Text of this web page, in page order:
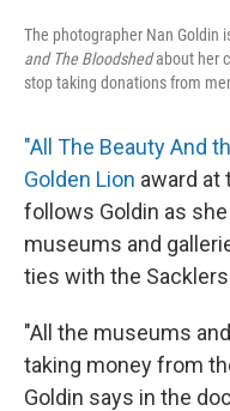
The photographer Nan Goldin
and The Bloodshedabout her
stop taking donations from
"All The Beauty And
Golden Lion award at
follows Goldin as
museums and
ties with the
"All the museums
taking money from
Goldin says in the